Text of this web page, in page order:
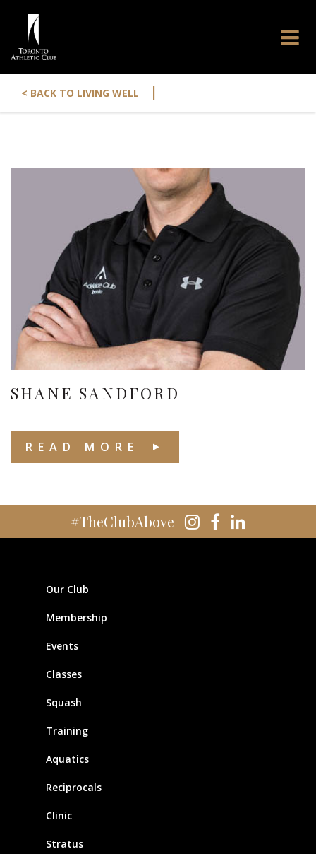
< BACK TO LIVING WELL |
SHANE SANDFORD
READ MORE
#TheClubAbove
Our Club
Membership
Events
Classes
Squash
Training
Aquatics
Reciprocals
Clinic
Stratus